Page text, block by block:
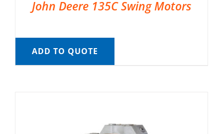
John Deere 135C Swing Motors
ADD TO QUOTE